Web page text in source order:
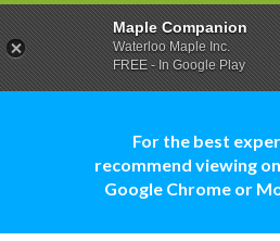
For the best
recommend viewing
Google Chrome or
Maple Companion
Waterloo Maple Inc.
FREE - In Google Play